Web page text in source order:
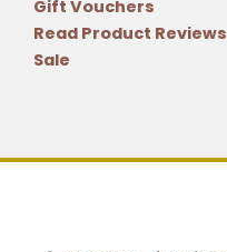
Gift Vouchers
Read Product Reviews
Sale